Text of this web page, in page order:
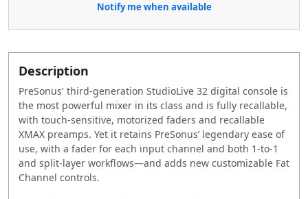
Notify me when available
Description
PreSonus' third-generation StudioLive 32 digital console is
the most powerful mixer in its class and is fully recallable,
with touch-sensitive, motorized faders and recallable
XMAX preamps. Yet it retains PreSonus’ legendary ease of
use, with a fader for each input channel and both 1-to-1
and split-layer workflows—and adds new customizable Fat
Channel controls.